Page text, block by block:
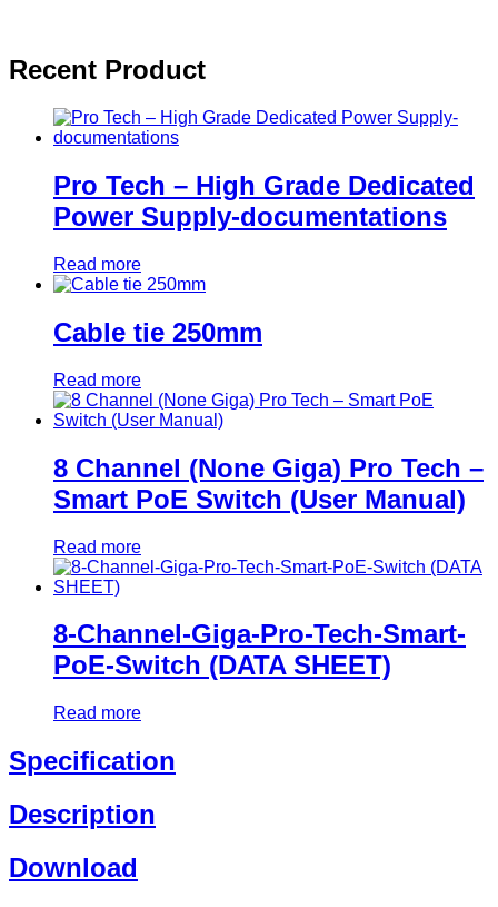
Recent Product
Pro Tech – High Grade Dedicated
Power Supply-documentations
Read more
Cable tie 250mm
Read more
8 Channel (None Giga) Pro Tech –
Smart PoE Switch (User Manual)
Read more
8-Channel-Giga-Pro-Tech-Smart-
PoE-Switch (DATA SHEET)
Read more
Specification
Description
Download